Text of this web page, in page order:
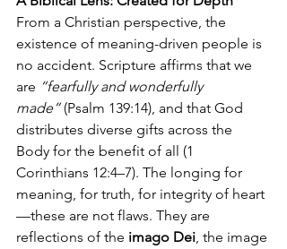
From a Christian perspective, the
existence of meaning-driven people is
no accident. Scripture affirms that we
are “fearfully and wonderfully
made” (Psalm 139:14), and that God
distributes diverse gifts across the
Body for the benefit of all (1
Corinthians 12:4–7). The longing for
meaning, for truth, for integrity of heart
—these are not flaws. They are
reflections of the imago Dei, the image